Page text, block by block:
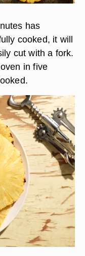
has
cooked, it will
cut with a fork.
in five